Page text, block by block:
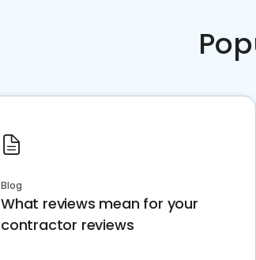
Blog
What reviews mean for your
contractor reviews